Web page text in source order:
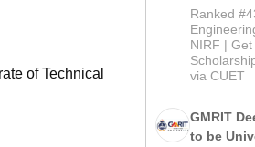
of Technical
2026
Ranked
NIRF |
via CUET
GMRIT
to be